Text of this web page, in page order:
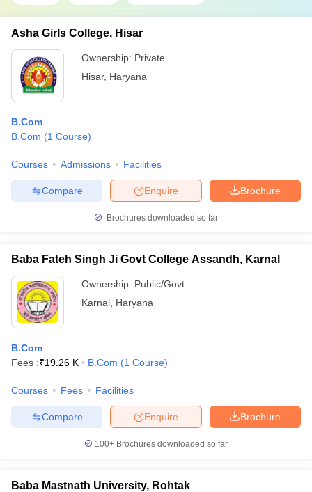
Asha Girls College, Hisar
Ownership: Private
Hisar, Haryana
B.Com
B.Com (1 Course)
Courses Admissions Facilities
Brochure
Enquire
Compare
Brochures downloaded so far
Baba Fateh Singh Ji Govt College Assandh, Karnal
Ownership: Public/Govt
Karnal Haryana
B.Com
Fees :₹19.26 K B.Com (1 Course)
Courses Fees Facilities
Brochure
Enquire
Compare
100+ Brochures downloaded so far
Baba Mastnath University, Rohtak